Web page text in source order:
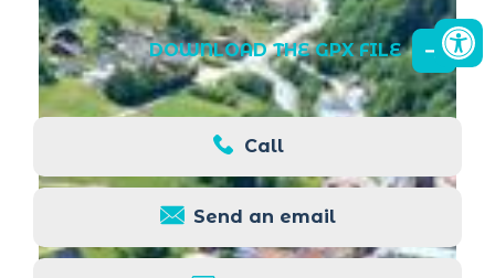
DOWNLOAD THE GPX FILE
Call
Send an email